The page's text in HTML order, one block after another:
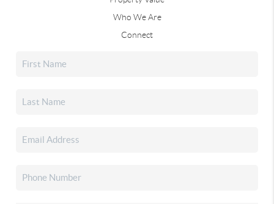
Who We Are
Connect